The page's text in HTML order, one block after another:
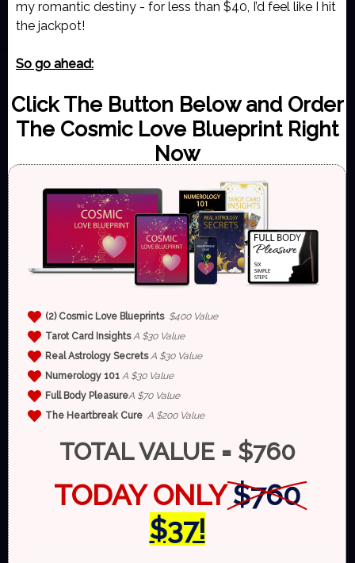
my romantic destiny - for less than $40, I’d feel like I hit
the jackpot!
So go ahead:
Click The Button Below and Order
The Cosmic Love Blueprint Right
Now
(2) Cosmic Love Blueprints $400 Value
Tarot Card InsightsA $30 Value
Real Astrology Secrets A $30 Value
Numerology 101 A $30 Value
Full Body PleasureA $70 Value
The Heartbreak Cure A $200 Value
TOTAL VALUE = $760
TODAY ONLY $760
$37!